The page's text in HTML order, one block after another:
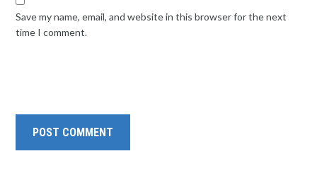
Save my name, email, and website in this browser for the next
time I comment.